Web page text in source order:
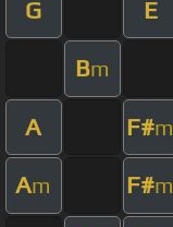
G E
Bm
A F#m
Am F#m